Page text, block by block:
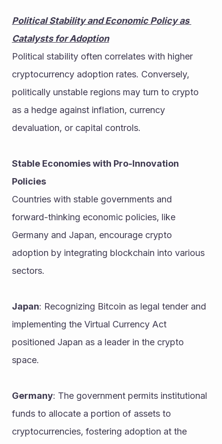
Political Stability and Economic Policy as
Catalysts for Adoption
Political stability often correlates with higher
cryptocurrency adoption rates. Conversely,
politically unstable regions may turn to crypto
as a hedge against inflation, currency
devaluation, or capital controls.
Stable Economies with Pro-Innovation
Policies
Countries with stable governments and
forward-thinking economic policies, like
Germany and Japan, encourage crypto
adoption by integrating blockchain into various
sectors.
Japan: Recognizing Bitcoin as legal tender and
implementing the Virtual Currency Act
positioned Japan as a leader in the crypto
space.
Germany: The government permits institutional
funds to allocate a portion of assets to
cryptocurrencies, fostering adoption at the